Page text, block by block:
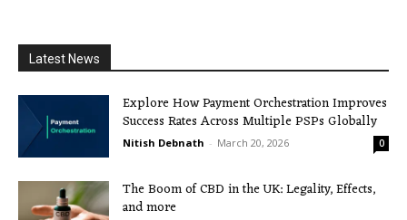
Latest News
Explore How Payment Orchestration Improves
Success Rates Across Multiple PSPs Globally
Nitish Debnath - March 20, 2026 0
The Boom of CBD in the UK: Legality, Effects,
and more